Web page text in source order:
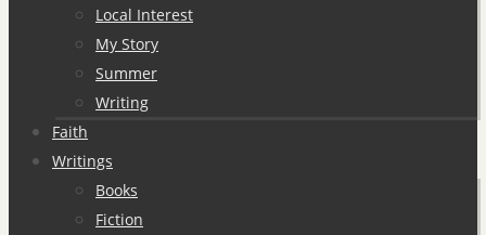
Local Interest
My Story
Summer
Writing
Faith
Writings
Books
Fiction